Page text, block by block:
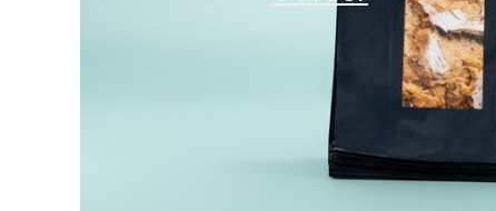
Careers
News
Contact